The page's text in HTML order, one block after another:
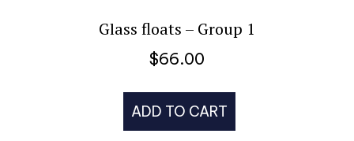
Glass floats – Group 1
$66.00
ADD TO CART